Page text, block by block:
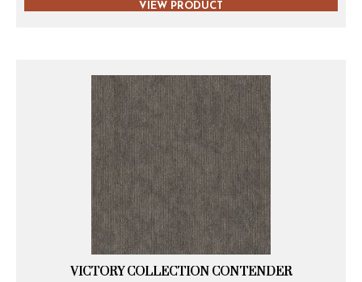
VIEW PRODUCT
VICTORY COLLECTION CONTENDER